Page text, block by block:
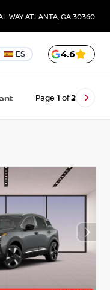
WAYATLANTA, GA 30360
ES 4.6
Page 1 of2